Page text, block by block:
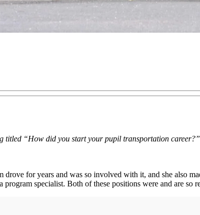
“How did you start your pupil transportation
drove for years and was so involved with it, and she also
program specialist. Both of these positions were and are